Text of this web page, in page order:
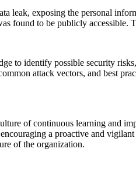
leak, exposing the personal
found to be publicly
to identify possible security
attack vectors, and best
of continuous learning and
a proactive and
of the organization.